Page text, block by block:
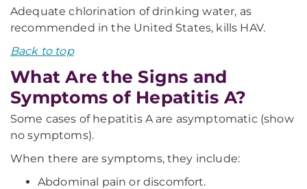
Adequate chlorination of drinking water, as
recommended in the United States, kills HAV.
Back to top
What Are the Signs and
Symptoms of Hepatitis A?
Some cases of hepatitis A are asymptomatic (show
no symptoms).
When there are symptoms, they include:
Abdominal pain or discomfort.